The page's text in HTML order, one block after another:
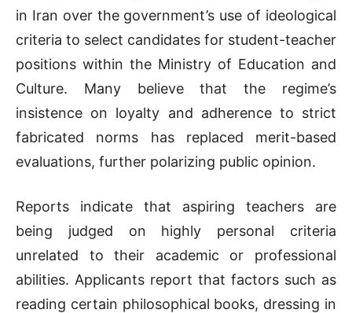
in Iran over the government’s use of ideological
criteria to select candidates for student-teacher
positions within the Ministry of Education and
Culture. Many believe that the regime’s
insistence on loyalty and adherence to strict
fabricated norms has replaced merit-based
evaluations, further polarizing public opinion.
Reports indicate that aspiring teachers are
being judged on highly personal criteria
unrelated to their academic or professional
abilities. Applicants report that factors such as
reading certain philosophical books, dressing in